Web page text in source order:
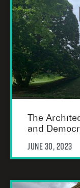
The
and
June 30, 2023